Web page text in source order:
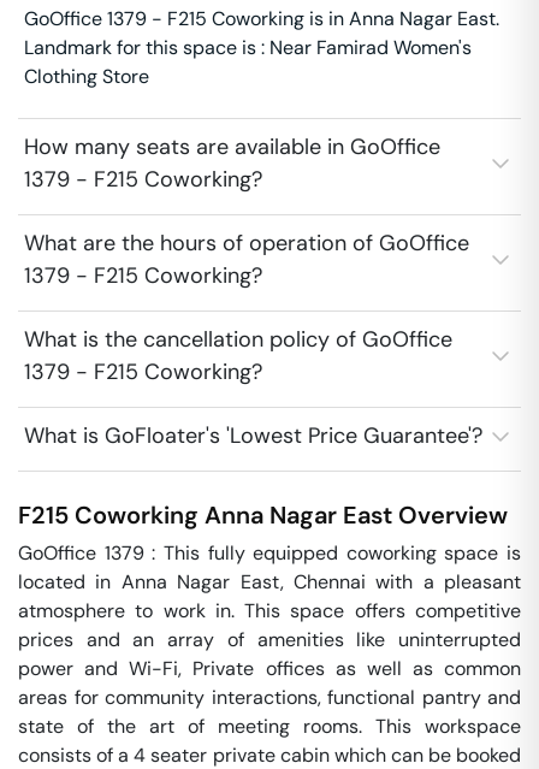
GoOffice 1379 - F215 Coworking is in Anna Nagar East.
Landmark for this space is : Near Famirad Women's
Clothing Store
How many seats are available in GoOffice
1379 - F215 Coworking?
What are the hours of operation of GoOffice
1379 - F215 Coworking?
What is the cancellation policy of GoOffice
1379 - F215 Coworking?
What is GoFloater's 'Lowest Price Guarantee'?
F215 Coworking Anna Nagar East Overview
GoOffice 1379 : This fully equipped coworking space is
located in Anna Nagar East, Chennai with a pleasant
atmosphere to work in. This space offers competitive
prices and an array of amenities like uninterrupted
power and Wi-Fi, Private offices as well as common
areas for community interactions, functional pantry and
state of the art of meeting rooms. This workspace
consists of a 4 seater private cabin which can be booked